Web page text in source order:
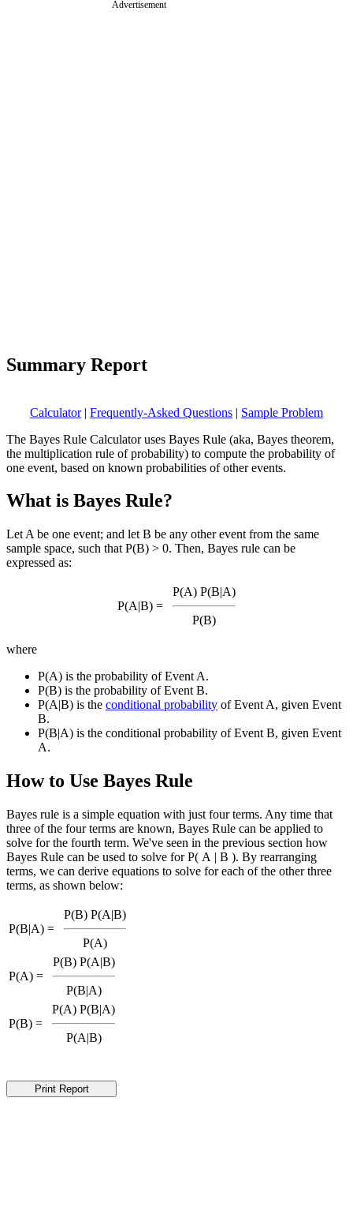
Advertisement
Summary Report
Calculator| Frequently-Asked Questions | Sample Problem
The Bayes Rule Calculator uses Bayes Rule (aka, Bayes theorem,
the multiplication rule of probability) to compute the probability of
one event, based on known probabilities of other events.
What is Bayes Rule?
Let A be one event; and let B be any other event from the same
sample space, such that P(B) > 0. Then, Bayes rule can be
expressed as:
P(A|B) =
P(A) P(B|A)
P(B)
where
P(A) is the probability of Event A.
P(B) is the probability of Event B.
P(A|B) is the conditional probability of Event A, given Event
B.
P(B|A) is the conditional probability of Event B, given Event
A.
How to Use Bayes Rule
Bayes rule is a simple equation with just four terms. Any time that
three of the four terms are known, Bayes Rule can be applied to
solve for the fourth term. We've seen in the previous section how
Bayes Rule can be used to solve for P( A | B ). By rearranging
terms, we can derive equations to solve for each of the other three
terms, as shown below:
P(B|A) =
P(B) P(A|B)
P(A)
P(A) =
P(B) P(A|B)
P(B|A)
P(B) =
P(A) P(B|A)
P(A|B)